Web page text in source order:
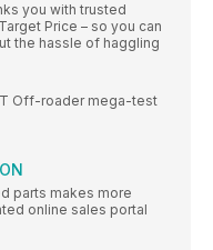
you with trusted
Price – so you can
the hassle of haggling
Off-roader mega-test
parts makes more
online sales portal